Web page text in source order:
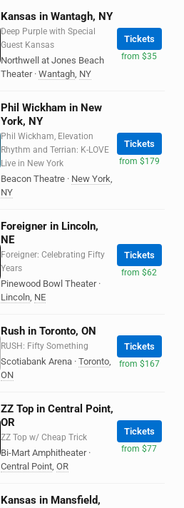
Kansas in Wantagh, NY
Deep Purple with Special
Guest Kansas
Northwell at Jones Beach
Theater · Wantagh, NY
Tickets
from $35
Phil Wickham in New
York, NY
Phil Wickham, Elevation
Rhythm and Terrian: K-LOVE
Live in New York
Beacon Theatre · New York,
NY
Tickets
from $179
Foreigner in Lincoln,
NE
Foreigner: Celebrating Fifty
Years
Pinewood Bowl Theater ·
Lincoln, NE
Tickets
from $62
Rush in Toronto, ON
RUSH: Fifty Something
Scotiabank Arena · Toronto,
ON
Tickets
from $167
ZZ Top in Central Point,
OR
ZZ Top w/ Cheap Trick
Bi-Mart Amphitheater ·
Central Point, OR
Tickets
from $77
Kansas in Mansfield,